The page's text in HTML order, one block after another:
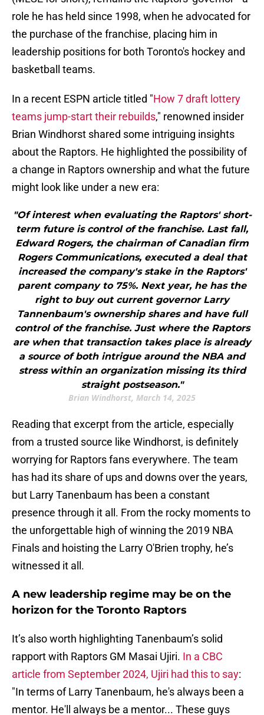
role he has held since 1998, when he advocated for
the purchase of the franchise, placing him in
leadership positions for both Toronto's hockey and
basketball teams.
In a recent ESPN article titled "How 7 draft lottery
teams jump-start their rebuilds," renowned insider
Brian Windhorst shared some intriguing insights
about the Raptors. He highlighted the possibility of
a change in Raptors ownership and what the future
might look like under a new era:
"Of interest when evaluating the Raptors' short-
term future is control of the franchise. Last fall,
Edward Rogers, the chairman of Canadian firm
Rogers Communications, executed a deal that
increased the company's stake in the Raptors'
parent company to 75%. Next year, he has the
right to buy out current governor Larry
Tannenbaum's ownership shares and have full
control of the franchise. Just where the Raptors
are when that transaction takes place is already
a source of both intrigue around the NBA and
stress within an organization missing its third
straight postseason."
Brian Windhorst, March 14, 2025
Reading that excerpt from the article, especially
from a trusted source like Windhorst, is definitely
worrying for Raptors fans everywhere. The team
has had its share of ups and downs over the years,
but Larry Tanenbaum has been a constant
presence through it all. From the rocky moments to
the unforgettable high of winning the 2019 NBA
Finals and hoisting the Larry O'Brien trophy, he’s
witnessed it all.
A new leadership regime may be on the
horizon for the Toronto Raptors
It’s also worth highlighting Tanenbaum’s solid
rapport with Raptors GM Masai Ujiri. In a CBC
article from September 2024, Ujiri had this to say:
"In terms of Larry Tanenbaum, he's always been a
mentor. He'll always be a mentor... These guys